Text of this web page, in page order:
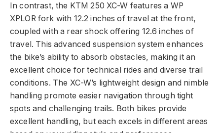
In contrast, the KTM 250 XC-W features a WP
XPLOR fork with 12.2 inches of travel at the front,
coupled with a rear shock offering 12.6 inches of
travel. This advanced suspension system enhances
the bike’s ability to absorb obstacles, making it an
excellent choice for technical rides and diverse trail
conditions. The XC-W’s lightweight design and nimble
handling promote easier navigation through tight
spots and challenging trails. Both bikes provide
excellent handling, but each excels in different areas